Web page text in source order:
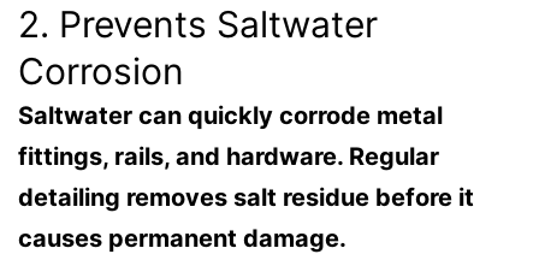
2. Prevents Saltwater
Corrosion
Saltwater can quickly corrode metal
fittings, rails, and hardware. Regular
detailing removes salt residue before it
causes permanent damage.